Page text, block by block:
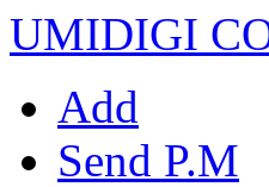
UMIDIGI
Add
Send P.M